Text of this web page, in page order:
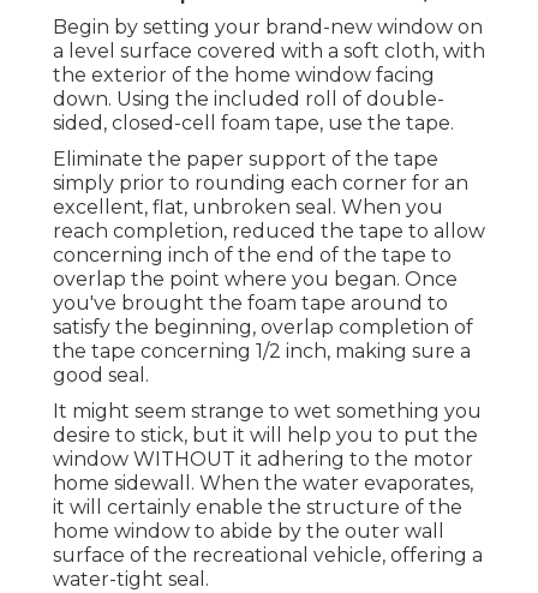
Begin by setting your brand-new window on
a level surface covered with a soft cloth, with
the exterior of the home window facing
down. Using the included roll of double-
sided, closed-cell foam tape, use the tape.
Eliminate the paper support of the tape
simply prior to rounding each corner for an
excellent, flat, unbroken seal. When you
reach completion, reduced the tape to allow
concerning inch of the end of the tape to
overlap the point where you began. Once
you've brought the foam tape around to
satisfy the beginning, overlap completion of
the tape concerning 1/2 inch, making sure a
good seal.
It might seem strange to wet something you
desire to stick, but it will help you to put the
window WITHOUT it adhering to the motor
home sidewall. When the water evaporates,
it will certainly enable the structure of the
home window to abide by the outer wall
surface of the recreational vehicle, offering a
water-tight seal.